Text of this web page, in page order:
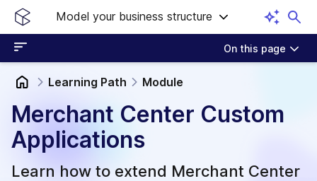
Model your business structure
On this page
Learning Path Module
Merchant Center Custom
Applications
Learn how to extend Merchant Center